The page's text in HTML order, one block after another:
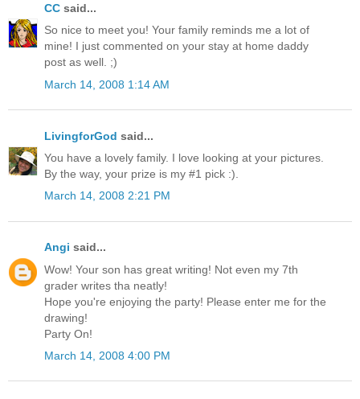
CC said...
So nice to meet you! Your family reminds me a lot of
mine! I just commented on your stay at home daddy
post as well. ;)
March 14, 2008 1:14 AM
LivingforGod said...
You have a lovely family. I love looking at your pictures.
By the way, your prize is my #1 pick :).
March 14, 2008 2:21 PM
Angi said...
Wow! Your son has great writing! Not even my 7th
grader writes tha neatly!
Hope you're enjoying the party! Please enter me for the
drawing!
Party On!
March 14, 2008 4:00 PM